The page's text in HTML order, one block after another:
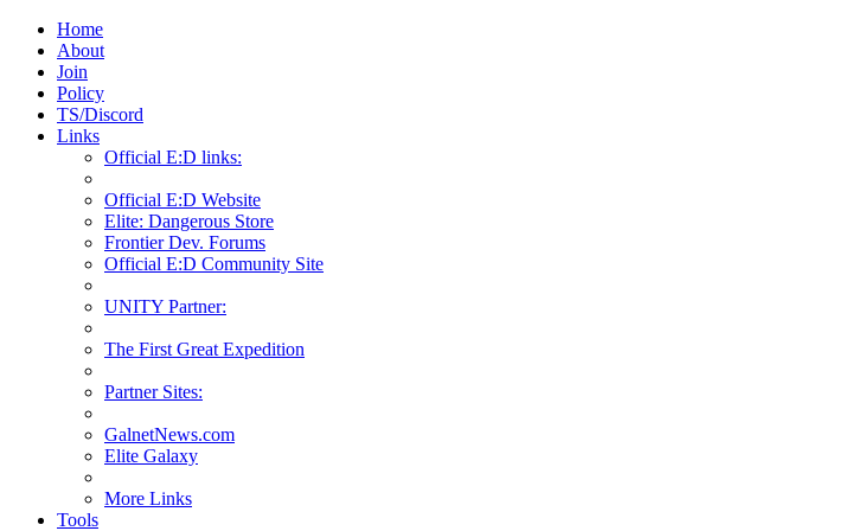
Home
About
Join
Policy
TS/Discord
Links
Official E:D links:
Official E:D Website
Elite: Dangerous Store
Frontier Dev. Forums
Official E:D Community Site
UNITY Partner:
The First Great Expedition
Partner Sites:
GalnetNews.com
Elite Galaxy
More Links
Tools